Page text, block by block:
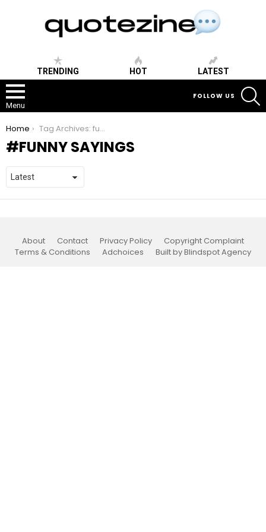
TRENDING HOT LATEST
Menu
FOLLOW US
You are here:
Home Tag Archives: funny sayings
FUNNY SAYINGS
About Contact Privacy Policy
Copyright Complaint
Terms & Conditions
Adchoices Built by Blindspot Agency